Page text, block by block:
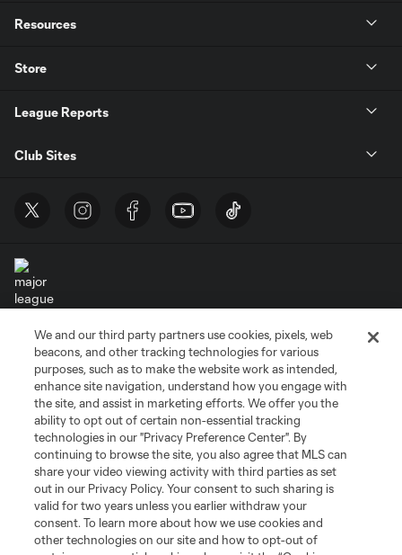
Resources
Store
League Reports
Club Sites
Terms of Service
Privacy Policy
Do Not Sell or Share My Personal Information
Cookies Settings
©2026 MLS. The Major League Soccer and MLS name and shield are
registered trademarks of Major League Soccer, L.L.C. (“MLS”). The names
and logos of MLS teams are registered and/or common law trademarks of
MLS or are used with the permission of their owners. Any unauthorized use
is forbidden.
We and our third party partners use cookies, pixels, web
beacons, and other tracking technologies for various
purposes, such as to make the website work as intended,
enhance site navigation, understand how you engage with
the site, and assist in marketing efforts. We offer you the
ability to opt out of certain non-essential tracking
technologies in our "Privacy Preference Center". By
continuing to browse the site, you also agree that MLS can
share your video viewing activity with third parties as set
out in our Privacy Policy. Your consent to such sharing is
valid for two years unless you earlier withdraw your
consent. To learn more about how we use cookies and
other technologies on our site and how to opt-out of